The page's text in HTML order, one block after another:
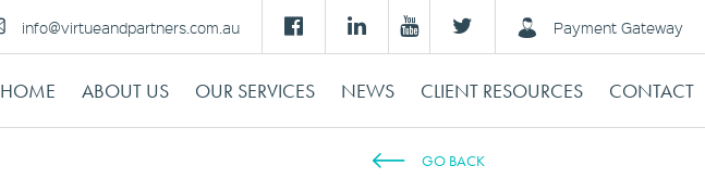
info@virtueandpartners.com.au Payment Gateway
HOME ABOUT US OUR SERVICES NEWS CLIENT RESOURCES CONTACT
GO BACK